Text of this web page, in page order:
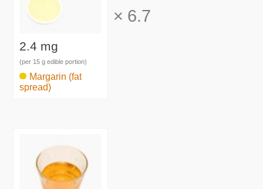
2.4 mg
(per 15 g edible portion)
Margarin (fat
spread)
× 6.7